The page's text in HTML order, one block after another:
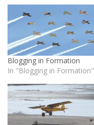
Blogging in Formation
In "Blogging in Formation"